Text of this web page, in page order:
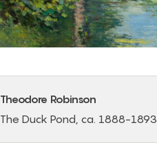
Theodore Robinson
The Duck Pond, ca. 1888-1893